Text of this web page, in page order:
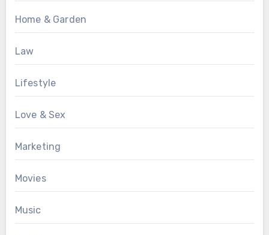
Home & Garden
Law
Lifestyle
Love & Sex
Marketing
Movies
Music